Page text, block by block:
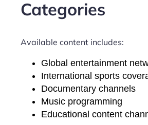
Categories
Available content includes:
Global entertainment
International sports
Documentary channels
Music programming
Educational content